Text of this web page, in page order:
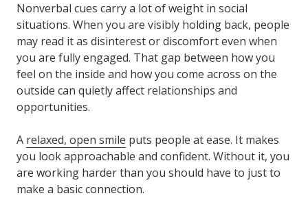
Nonverbal cues carry a lot of weight in social
situations. When you are visibly holding back, people
may read it as disinterest or discomfort even when
you are fully engaged. That gap between how you
feel on the inside and how you come across on the
outside can quietly affect relationships and
opportunities.
A relaxed, open smile puts people at ease. It makes
you look approachable and confident. Without it, you
are working harder than you should have to just to
make a basic connection.